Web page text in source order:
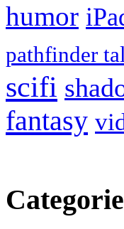
humor
pathfinder
scifi
fantasy